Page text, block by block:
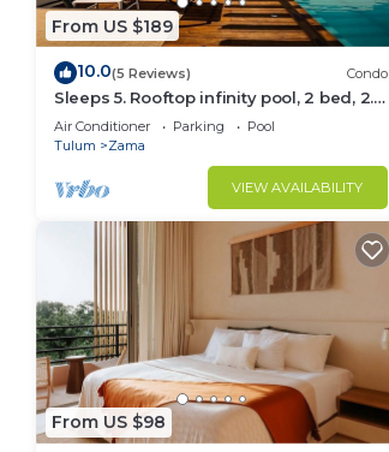
From US $189
10.0(5 Reviews) Condo
Sleeps 5. Rooftop infinity pool, 2 bed, 2.5
baths, 2nd floor
Air Conditioner Parking
Pool
Tulum
Zama
VIEW AVAILABILITY
From US $98